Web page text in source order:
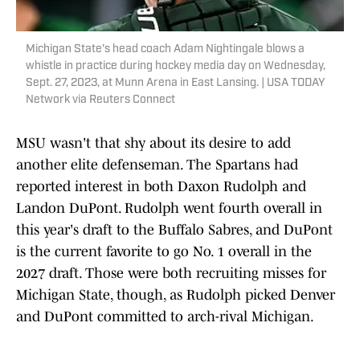
Michigan State's head coach Adam Nightingale blows a
whistle in practice during hockey media day on Wednesday,
Sept. 27, 2023, at Munn Arena in East Lansing. | USA TODAY
Network via Reuters Connect
MSU wasn't that shy about its desire to add
another elite defenseman. The Spartans had
reported interest in both Daxon Rudolph and
Landon DuPont. Rudolph went fourth overall in
this year's draft to the Buffalo Sabres, and DuPont
is the current favorite to go No. 1 overall in the
2027 draft. Those were both recruiting misses for
Michigan State, though, as Rudolph picked Denver
and DuPont committed to arch-rival Michigan.